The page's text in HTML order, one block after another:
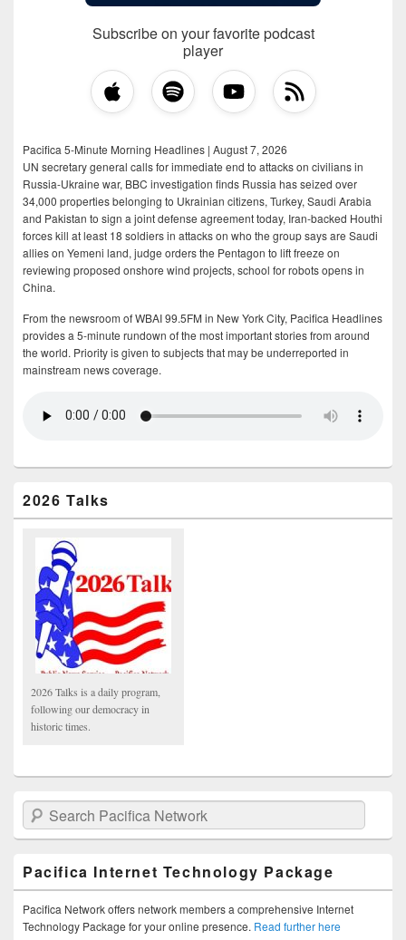
Subscribe on your favorite podcast
player
Pacifica 5-Minute Morning Headlines | August 7, 2026
UN secretary general calls for immediate end to attacks on civilians in
Russia-Ukraine war, BBC investigation finds Russia has seized over
34,000 properties belonging to Ukrainian citizens, Turkey, Saudi Arabia
and Pakistan to sign a joint defense agreement today, Iran-backed Houthi
forces kill at least 18 soldiers in attacks on who the group says are Saudi
allies on Yemeni land, judge orders the Pentagon to lift freeze on
reviewing proposed onshore wind projects, school for robots opens in
China.
From the newsroom of WBAI 99.5FM in New York City, Pacifica Headlines
provides a 5-minute rundown of the most important stories from around
the world. Priority is given to subjects that may be underreported in
mainstream news coverage.
2026 Talks
2026 Talks is a daily program,
following our democracy in
historic times.
Search Pacifica Network
Pacifica Internet Technology Package
Pacifica Network offers network members a comprehensive Internet
Technology Package for your online presence. Read further here